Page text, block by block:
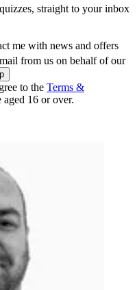
straight to your inbox
me with news and offers
from us on behalf of our
to the Terms &
aged 16 or over.